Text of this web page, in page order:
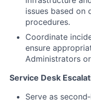
issues based on
procedures.
Coordinate
ensure
Administrators
Service Desk
Serve as